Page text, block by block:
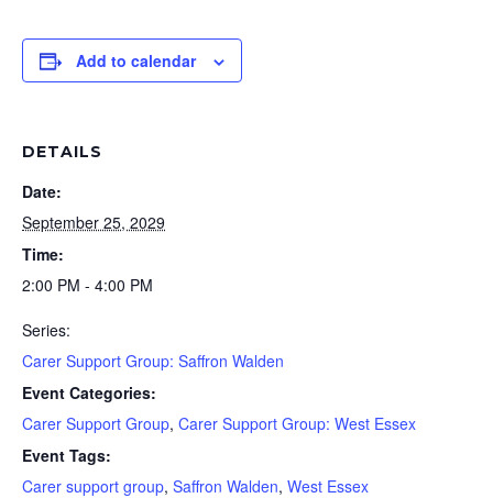
Add to calendar
DETAILS
Date:
September 25, 2029
Time:
2:00 PM - 4:00 PM
Series:
Carer Support Group: Saffron Walden
Event Categories:
Carer Support Group, Carer Support Group: West Essex
Event Tags:
Carer support group, Saffron Walden, West Essex